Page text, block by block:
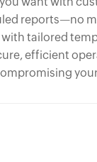
reports—no
tailored
efficient